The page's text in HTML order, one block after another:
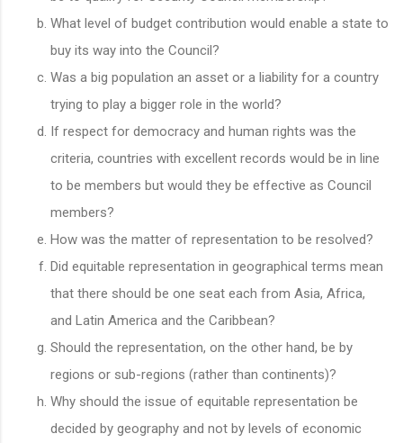
What level of budget contribution would enable a state to
buy its way into the Council?
Was a big population an asset or a liability for a country
trying to play a bigger role in the world?
If respect for democracy and human rights was the
criteria, countries with excellent records would be in line
to be members but would they be effective as Council
members?
How was the matter of representation to be resolved?
Did equitable representation in geographical terms mean
that there should be one seat each from Asia, Africa,
and Latin America and the Caribbean?
Should the representation, on the other hand, be by
regions or sub-regions (rather than continents)?
Why should the issue of equitable representation be
decided by geography and not by levels of economic